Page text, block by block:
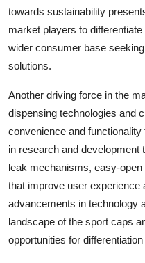
towards sustainability
market players to
wider consumer base
solutions.
Another driving force in the
dispensing technologies and
convenience and
in research and development
leak mechanisms, easy-
that improve user experience
advancements in technology
landscape of the sport caps
opportunities for